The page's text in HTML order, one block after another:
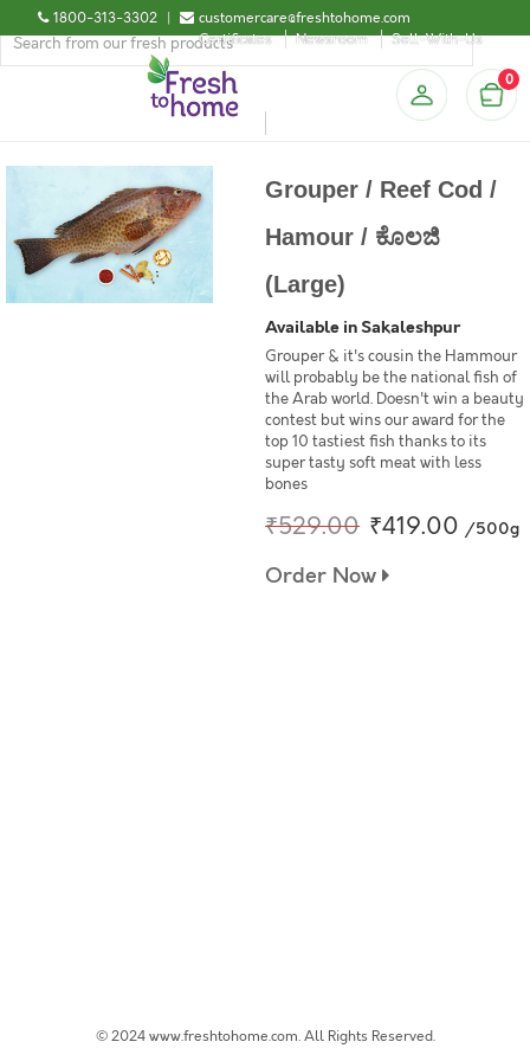
1800-313-3302 |
customercare@freshtohome.com
Certificates
Newsroom Sell-With-Us
0
Grouper / Reef Cod /
Hamour / ಕೊಲಜಿ
(Large)
Available in Sakaleshpur
Grouper & it's cousin the Hammour
will probably be the national fish of
the Arab world. Doesn't win a beauty
contest but wins our award for the
top 10 tastiest fish thanks to its
super tasty soft meat with less
bones
₹529.00 ₹419.00 /500g
Order Now
© 2024 www.freshtohome.com. All Rights Reserved.